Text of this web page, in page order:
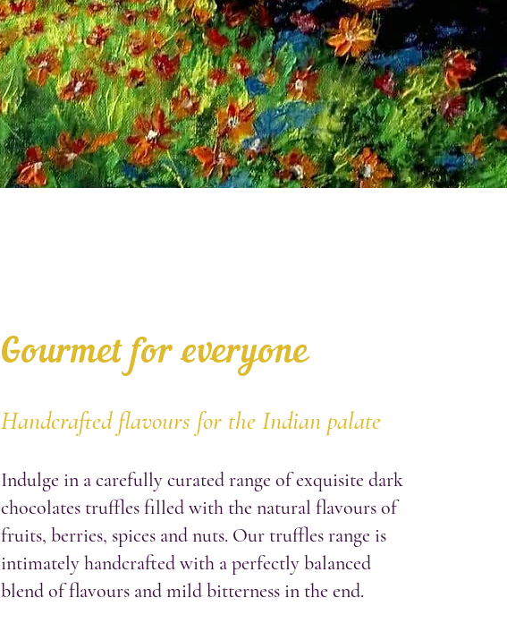
Gourmet for everyone
Handcrafted flavours for the Indian palate
Indulge in a carefully curated range of exquisite dark
chocolates truffles filled with the natural flavours of
fruits, berries, spices and nuts. Our truffles range is
intimately handcrafted with a perfectly balanced
blend of flavours and mild bitterness in the end.